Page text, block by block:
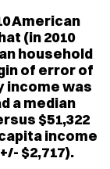
American
(in 2010
household
of error of
income was
a median
$51,322
income
$2,717).